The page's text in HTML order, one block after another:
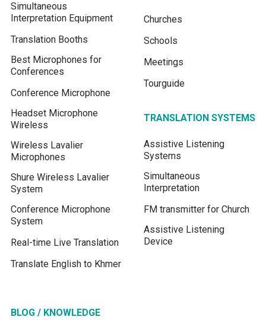
Simultaneous
Interpretation Equipment
Translation Booths
Best Microphones for
Conferences
Conference Microphone
Headset Microphone
Wireless
Wireless Lavalier
Microphones
Shure Wireless Lavalier
System
Conference Microphone
System
Real-time Live Translation
Translate English to Khmer
Churches
Schools
Meetings
Tourguide
TRANSLATION SYSTEMS
Assistive Listening
Systems
Simultaneous
Interpretation
FM transmitter for Church
Assistive Listening
Device
BLOG / KNOWLEDGE